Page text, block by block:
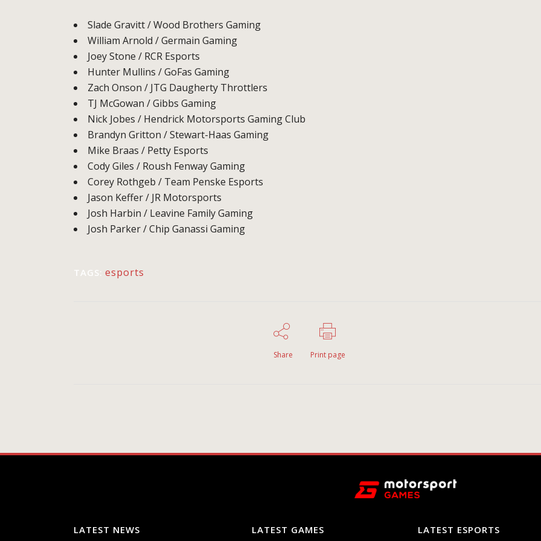
Slade Gravitt / Wood Brothers Gaming
William Arnold / Germain Gaming
Joey Stone / RCR Esports
Hunter Mullins / GoFas Gaming
Zach Onson / JTG Daugherty Throttlers
TJ McGowan / Gibbs Gaming
Nick Jobes / Hendrick Motorsports Gaming Club
Brandyn Gritton / Stewart-Haas Gaming
Mike Braas / Petty Esports
Cody Giles / Roush Fenway Gaming
Corey Rothgeb / Team Penske Esports
Jason Keffer / JR Motorsports
Josh Harbin / Leavine Family Gaming
Josh Parker / Chip Ganassi Gaming
TAGS: esports
Share Print page
LATEST NEWS LATEST GAMES LATEST ESPORTS